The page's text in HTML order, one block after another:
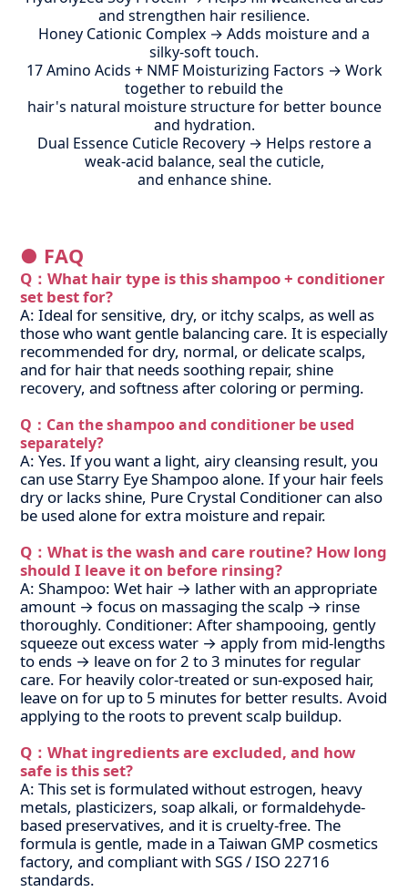
and strengthen hair resilience.
Honey Cationic Complex → Adds moisture and a
silky-soft touch.
17 Amino Acids + NMF Moisturizing Factors → Work
together to rebuild the
hair's natural moisture structure for better bounce
and hydration.
Dual Essence Cuticle Recovery → Helps restore a
weak-acid balance, seal the cuticle,
and enhance shine.
● FAQ
Q： What hair type is this shampoo + conditioner
set best for?
A: Ideal for sensitive, dry, or itchy scalps, as well as
those who want gentle balancing care. It is especially
recommended for dry, normal, or delicate scalps,
and for hair that needs soothing repair, shine
recovery, and softness after coloring or perming.
Q： Can the shampoo and conditioner be used
separately?
A: Yes. If you want a light, airy cleansing result, you
can use Starry Eye Shampoo alone. If your hair feels
dry or lacks shine, Pure Crystal Conditioner can also
be used alone for extra moisture and repair.
Q：What is the wash and care routine? How long
should I leave it on before rinsing?
A: Shampoo: Wet hair → lather with an appropriate
amount → focus on massaging the scalp → rinse
thoroughly. Conditioner: After shampooing, gently
squeeze out excess water → apply from mid-lengths
to ends → leave on for 2 to 3 minutes for regular
care. For heavily color-treated or sun-exposed hair,
leave on for up to 5 minutes for better results. Avoid
applying to the roots to prevent scalp buildup.
Q：What ingredients are excluded, and how
safe is this set?
A: This set is formulated without estrogen, heavy
metals, plasticizers, soap alkali, or formaldehyde-
based preservatives, and it is cruelty-free. The
formula is gentle, made in a Taiwan GMP cosmetics
factory, and compliant with SGS / ISO 22716
standards.